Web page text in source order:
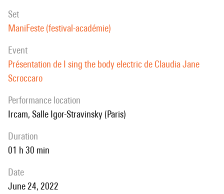
set
ManiFeste (festival-académie)
event
Présentation de I sing the body electric de Claudia Jane
Scroccaro
performance location
Ircam, Salle Igor-Stravinsky (Paris)
duration
01 h 30 min
date
June 24, 2022